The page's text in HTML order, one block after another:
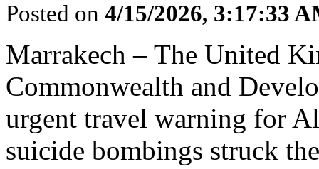
Posted on 4/15/2026, 3:17:33
Marrakech – The United
Commonwealth and
urgent travel warning for
suicide bombings struck